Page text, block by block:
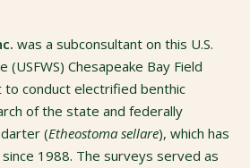
was a subconsultant on this U.S.
(USFWS) Chesapeake Bay Field
to conduct electrified benthic
of the state and federally
(Etheostoma sellare), which has
1988. The surveys served as